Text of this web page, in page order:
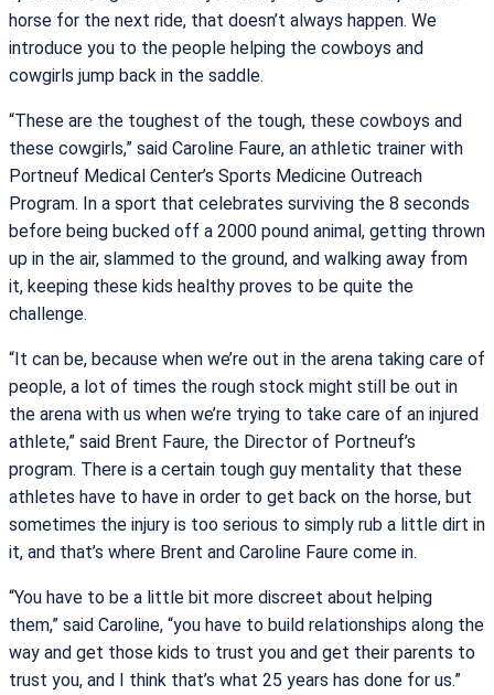
horse for the next ride, that doesn’t always happen. We
introduce you to the people helping the cowboys and
cowgirls jump back in the saddle.
“These are the toughest of the tough, these cowboys and
these cowgirls,” said Caroline Faure, an athletic trainer with
Portneuf Medical Center’s Sports Medicine Outreach
Program. In a sport that celebrates surviving the 8 seconds
before being bucked off a 2000 pound animal, getting thrown
up in the air, slammed to the ground, and walking away from
it, keeping these kids healthy proves to be quite the
challenge.
“It can be, because when we’re out in the arena taking care of
people, a lot of times the rough stock might still be out in
the arena with us when we’re trying to take care of an injured
athlete,” said Brent Faure, the Director of Portneuf’s
program. There is a certain tough guy mentality that these
athletes have to have in order to get back on the horse, but
sometimes the injury is too serious to simply rub a little dirt in
it, and that’s where Brent and Caroline Faure come in.
“You have to be a little bit more discreet about helping
them,” said Caroline, “you have to build relationships along the
way and get those kids to trust you and get their parents to
trust you, and I think that’s what 25 years has done for us.”